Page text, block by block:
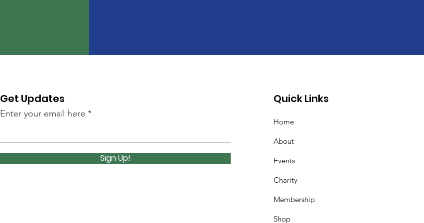
Get Updates
Enter your email here
Sign Up!
Quick Links
Home
About
Events
Charity
Membership
Shop